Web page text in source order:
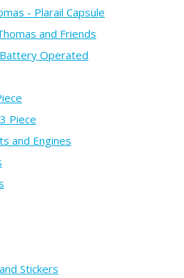
- Plarail Capsule
and Friends
Operated
Piece
and Engines
Stickers